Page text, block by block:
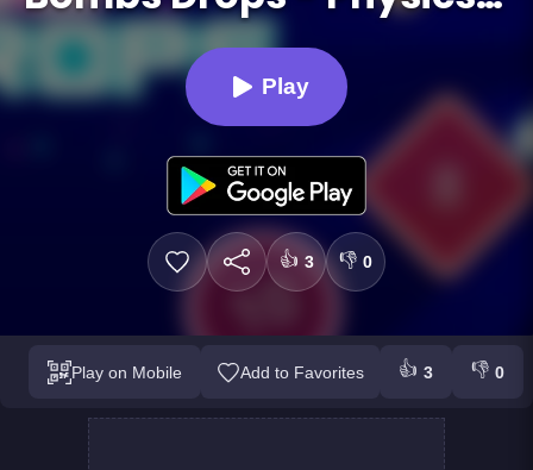
Play
👍 3 👎 0
Play on Mobile Add to Favorites 👍 3 👎 0